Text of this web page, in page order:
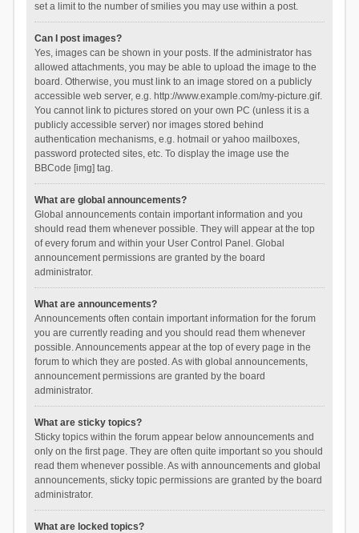
set a limit to the number of smilies you may use within a post.
Can I post images?
Yes, images can be shown in your posts. If the administrator has
allowed attachments, you may be able to upload the image to the
board. Otherwise, you must link to an image stored on a publicly
accessible web server, e.g. http://www.example.com/my-picture.gif.
You cannot link to pictures stored on your own PC (unless it is a
publicly accessible server) nor images stored behind
authentication mechanisms, e.g. hotmail or yahoo mailboxes,
password protected sites, etc. To display the image use the
BBCode [img] tag.
What are global announcements?
Global announcements contain important information and you
should read them whenever possible. They will appear at the top
of every forum and within your User Control Panel. Global
announcement permissions are granted by the board
administrator.
What are announcements?
Announcements often contain important information for the forum
you are currently reading and you should read them whenever
possible. Announcements appear at the top of every page in the
forum to which they are posted. As with global announcements,
announcement permissions are granted by the board
administrator.
What are sticky topics?
Sticky topics within the forum appear below announcements and
only on the first page. They are often quite important so you should
read them whenever possible. As with announcements and global
announcements, sticky topic permissions are granted by the board
administrator.
What are locked topics?